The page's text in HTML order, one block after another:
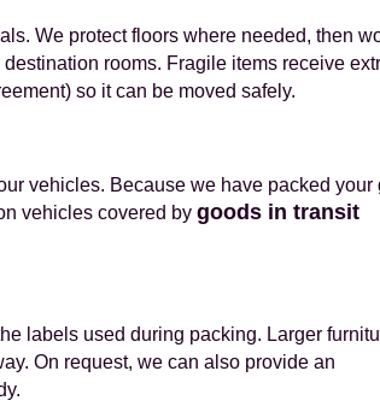
We protect floors where needed, then
rooms. Fragile items receive
so it can be moved safely.
vehicles. Because we have packed your
vehicles covered by goods in transit
labels used during packing. Larger
On request, we can also provide an